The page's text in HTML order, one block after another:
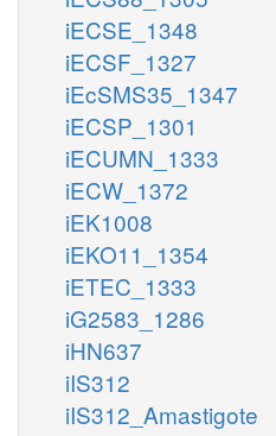
iECSE_1348
iECSF_1327
iEcSMS35_1347
iECSP_1301
iECUMN_1333
iECW_1372
iEK1008
iEKO11_1354
iETEC_1333
iG2583_1286
iHN637
iIS312
iIS312_Amastigote